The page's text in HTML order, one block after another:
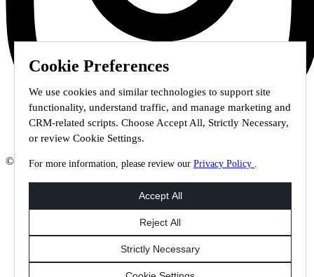
Cookie Preferences
We use cookies and similar technologies to support site
functionality, understand traffic, and manage marketing and
CRM-related scripts. Choose Accept All, Strictly Necessary,
or review Cookie Settings.
For more information, please review our Privacy Policy .
© 2026 Staffmark Group –Cookie Settings